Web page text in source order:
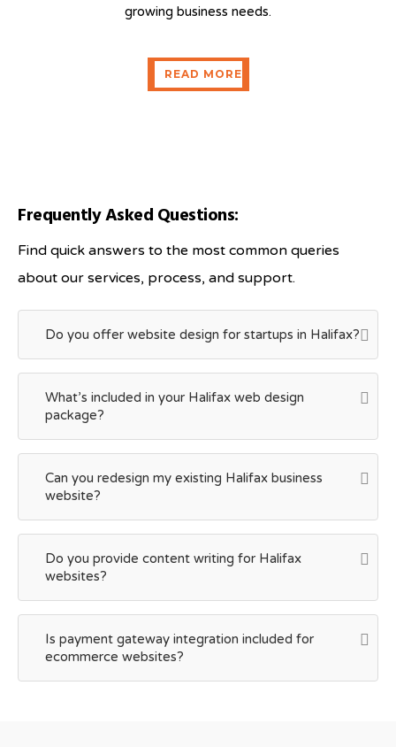
growing business needs.
READ MORE
READ MORE
Frequently Asked Questions:
Find quick answers to the most common queries
about our services, process, and support.
Do you offer website design for startups in Halifax?
What’s included in your Halifax web design
package?
Can you redesign my existing Halifax business
website?
Do you provide content writing for Halifax
websites?
Is payment gateway integration included for
ecommerce websites?